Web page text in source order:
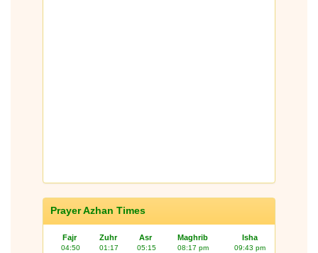
Prayer Azhan Times
Fajr Zuhr Asr Maghrib Isha
04:50
01:17
05:15
08:17 pm 09:43 pm